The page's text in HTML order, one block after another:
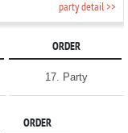
party detail >>
ORDER
17. Party
ORDER